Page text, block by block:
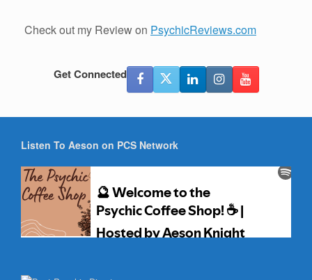
Check out my Review on PsychicReviews.com
Get Connected
Listen To Aeson on PCS Network